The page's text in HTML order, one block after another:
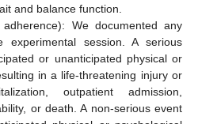
and balance function.
We documented any
experimental session. A serious
or unanticipated physical or
in a life-threatening injury or
outpatient admission,
or death. A non-serious event